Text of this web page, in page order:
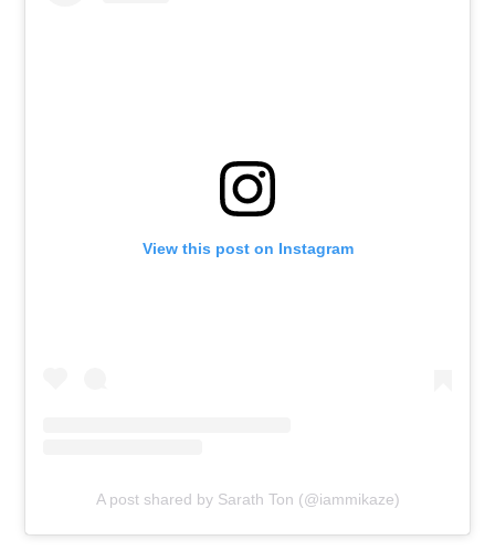
View this post on Instagram
A post shared by Sarath Ton (@iammikaze)